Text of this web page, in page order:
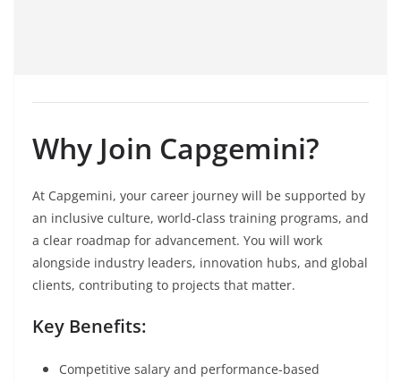
Why Join Capgemini?
At Capgemini, your career journey will be supported by
an inclusive culture, world-class training programs, and
a clear roadmap for advancement. You will work
alongside industry leaders, innovation hubs, and global
clients, contributing to projects that matter.
Key Benefits:
Competitive salary and performance-based